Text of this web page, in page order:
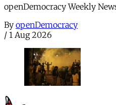
openDemocracy Weekly
By openDemocracy
/ 1 Aug 2026